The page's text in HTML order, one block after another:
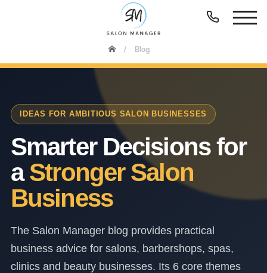
Blog
IDEAS FOR AMBITIOUS SALON BUSINESSES
Smarter Decisions for
aStronger Salon
Business
The Salon Manager blog provides practical
business advice for salons, barbershops, spas,
clinics and beauty businesses. Its 6 core themes